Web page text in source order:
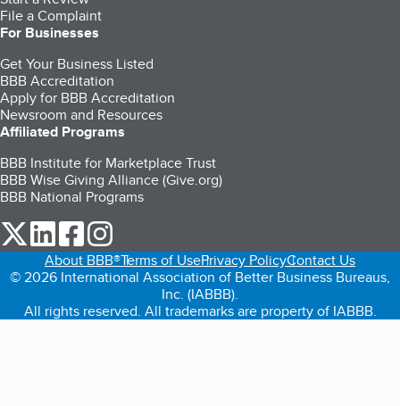
File a Complaint
For Businesses
Get Your Business Listed
BBB Accreditation
Apply for BBB Accreditation
Newsroom and Resources
Affiliated Programs
BBB Institute for Marketplace Trust
BBB Wise Giving Alliance (Give.org)
BBB National Programs
our Twitter (opens in a new tab)
our LinkedIn (opens in a new tab)
our Facebook (opens in a new tab)
About BBB®Terms of UsePrivacy PolicyContact Us
© 2026 International Association of Better Business Bureaus,
Inc. (IABBB).
All rights reserved. All trademarks are property of IABBB.